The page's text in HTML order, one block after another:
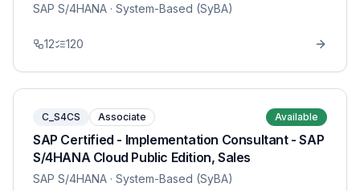
SAP S/4HANA · System-Based (SyBA)
12 120
C_S4CS Associate Available
SAP Certified - Implementation Consultant - SAP
S/4HANA Cloud Public Edition, Sales
SAP S/4HANA · System-Based (SyBA)